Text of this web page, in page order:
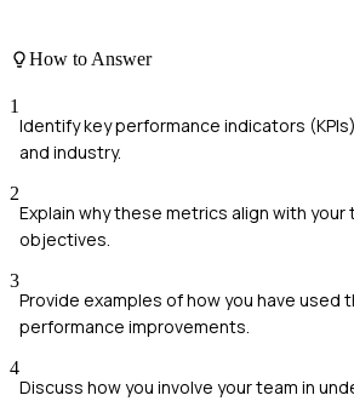
How to Answer
1
Identify key performance indicators
and industry.
2
Explain why these metrics align with your
objectives.
3
Provide examples of how you have used
performance improvements.
4
Discuss how you involve your team in